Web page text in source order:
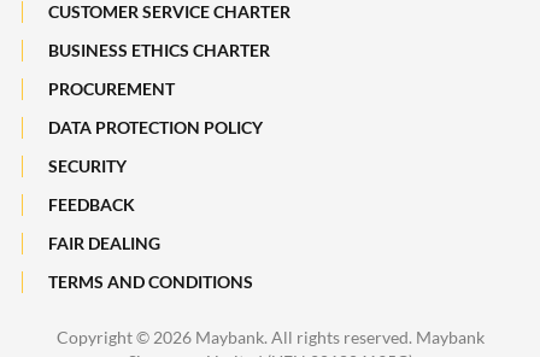
CUSTOMER SERVICE CHARTER
BUSINESS ETHICS CHARTER
PROCUREMENT
DATA PROTECTION POLICY
SECURITY
FEEDBACK
FAIR DEALING
TERMS AND CONDITIONS
Copyright © 2026 Maybank. All rights reserved. Maybank